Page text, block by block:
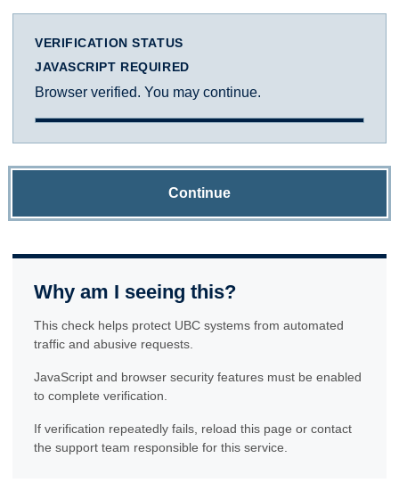
VERIFICATION STATUS
JAVASCRIPT REQUIRED
Browser verified. You may continue.
Continue
Why am I seeing this?
This check helps protect UBC systems from automated
traffic and abusive requests.
JavaScript and browser security features must be enabled
to complete verification.
If verification repeatedly fails, reload this page or contact
the support team responsible for this service.